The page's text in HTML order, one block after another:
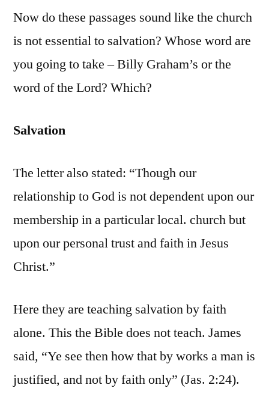
Now do these passages sound like the church
is not essential to salvation? Whose word are
you going to take – Billy Graham’s or the
word of the Lord? Which?
Salvation
The letter also stated: “Though our
relationship to God is not dependent upon our
membership in a particular local. church but
upon our personal trust and faith in Jesus
Christ.”
Here they are teaching salvation by faith
alone. This the Bible does not teach. James
said, “Ye see then how that by works a man is
justified, and not by faith only” (Jas. 2:24).